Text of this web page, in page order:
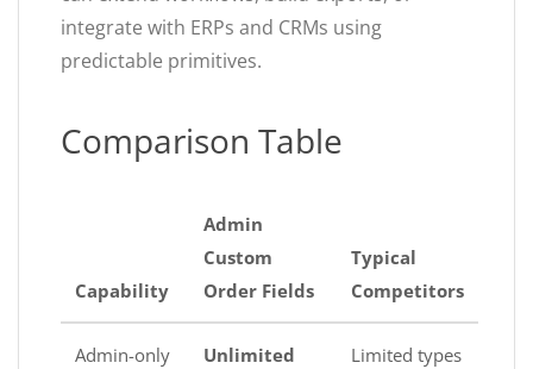
integrate with ERPs and CRMs using
predictable primitives.
Comparison Table
Capability
Admin
Custom
Order Fields
Typical
Competitors
Admin-only
Unlimited
Limited types